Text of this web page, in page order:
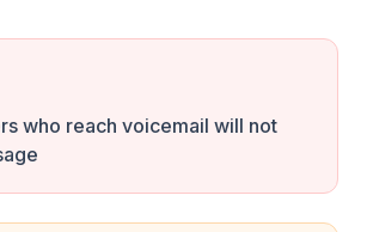
who reach voicemail will not